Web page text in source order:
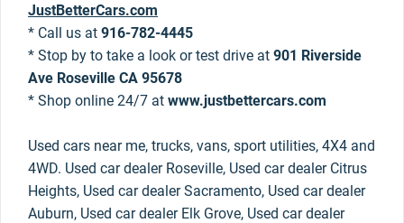
JustBetterCars.com
* Call us at 916-782-4445
* Stop by to take a look or test drive at 901 Riverside
Ave Roseville CA 95678
* Shop online 24/7 at www.justbettercars.com
Used cars near me, trucks, vans, sport utilities, 4X4 and
4WD. Used car dealer Roseville, Used car dealer Citrus
Heights, Used car dealer Sacramento, Used car dealer
Auburn, Used car dealer Elk Grove, Used car dealer